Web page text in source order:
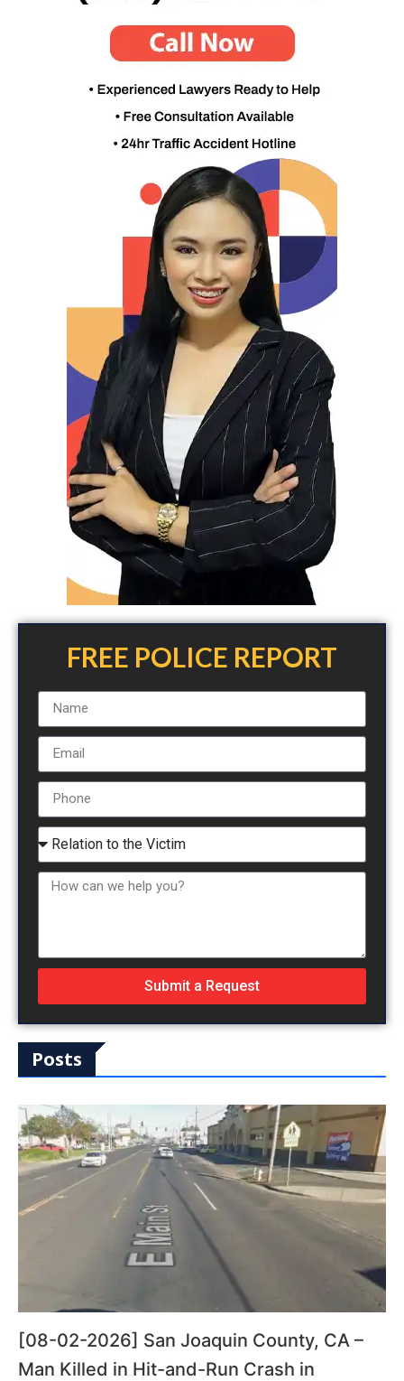
FREE POLICE REPORT
Submit a Request
Posts
[08-02-2026] San Joaquin County, CA –
Man Killed in Hit-and-Run Crash in